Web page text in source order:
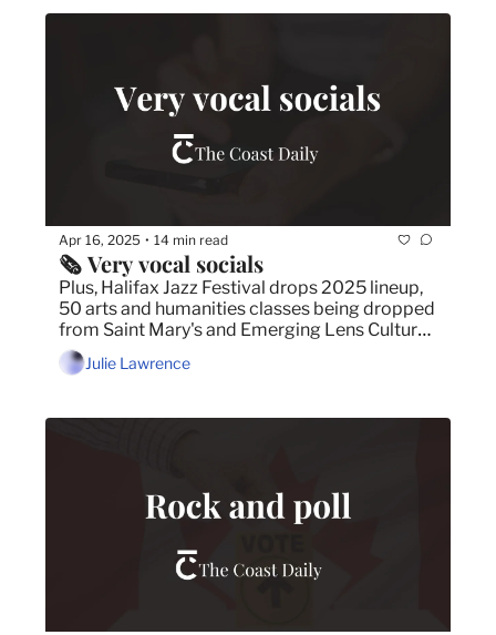
Apr 16, 2025 • 14 min read
🗞️ Very vocal socials
Plus, Halifax Jazz Festival drops 2025 lineup,
50 arts and humanities classes being dropped
from Saint Mary's and Emerging Lens Cultural
Film Festival to celebrate 15th anniversary on
National Canadian Film Day.
Julie Lawrence